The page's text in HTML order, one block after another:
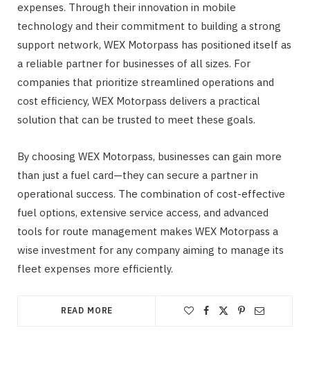
expenses. Through their innovation in mobile
technology and their commitment to building a strong
support network, WEX Motorpass has positioned itself as
a reliable partner for businesses of all sizes. For
companies that prioritize streamlined operations and
cost efficiency, WEX Motorpass delivers a practical
solution that can be trusted to meet these goals.
By choosing WEX Motorpass, businesses can gain more
than just a fuel card—they can secure a partner in
operational success. The combination of cost-effective
fuel options, extensive service access, and advanced
tools for route management makes WEX Motorpass a
wise investment for any company aiming to manage its
fleet expenses more efficiently.
READ MORE